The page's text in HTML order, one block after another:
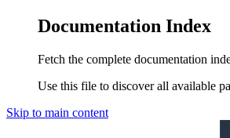
Documentation Index
Fetch the complete documentation
Use this file to discover all available
Skip to main content